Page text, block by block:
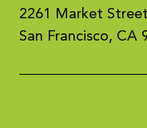
2261 Market
San Francisco, CA